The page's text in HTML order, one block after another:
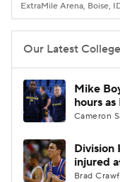
College
Women's BB
Prospect
2026 Top
College Shop
ExtraMile Arena, Boise,
Our Latest
Mike
hours
Cameron
Division
injured
Brad